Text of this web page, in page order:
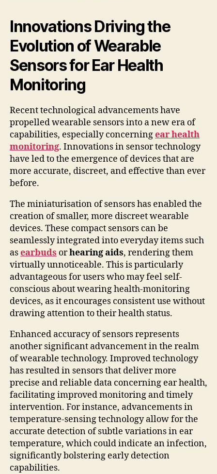
Innovations Driving the
Evolution of Wearable
Sensors for Ear Health
Monitoring
Recent technological advancements have
propelled wearable sensors into a new era of
capabilities, especially concerningear health
monitoring. Innovations in sensor technology
have led to the emergence of devices that are
more accurate, discreet, and effective than ever
before.
The miniaturisation of sensors has enabled the
creation of smaller, more discreet wearable
devices. These compact sensors can be
seamlessly integrated into everyday items such
asearbuds orhearing aids, rendering them
virtually unnoticeable. This is particularly
advantageous for users who may feel self-
conscious about wearing health-monitoring
devices, as it encourages consistent use without
drawing attention to their health status.
Enhanced accuracy of sensors represents
another significant advancement in the realm
of wearable technology. Improved technology
has resulted in sensors that deliver more
precise and reliable data concerning ear health,
facilitating improved monitoring and timely
intervention. For instance, advancements in
temperature-sensing technology allow for the
accurate detection of subtle variations in ear
temperature, which could indicate an infection,
significantly bolstering early detection
capabilities.